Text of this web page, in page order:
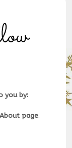
you by:
About page.